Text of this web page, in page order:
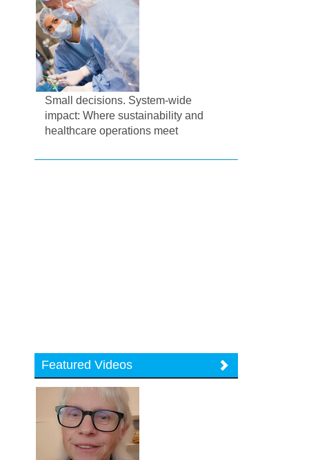
Small decisions. System-wide
impact: Where sustainability and
healthcare operations meet
Featured Videos